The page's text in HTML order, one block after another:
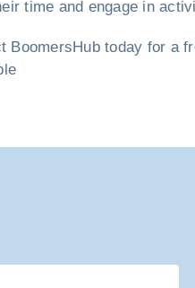
time and engage in
BoomersHub today for a